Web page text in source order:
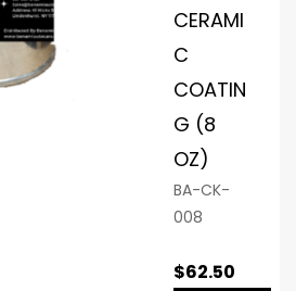
CERAMI
C
COATIN
G (8
OZ)
BA-CK-
008
$62.50